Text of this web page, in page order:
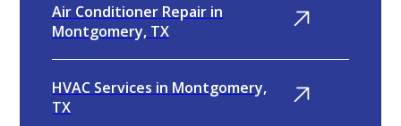
Air Conditioner Repair in
Montgomery, TX
HVAC Services in Montgomery,
TX